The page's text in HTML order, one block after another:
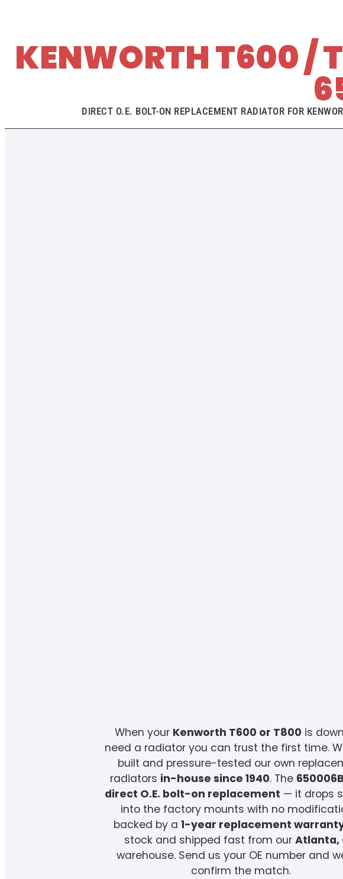
KENWORTH T600 /
DIRECT O.E. BOLT-ON REPLACEMENT RADIATOR FOR
When your Kenworth T600 or T800 is
need a radiator you can trust the first time.
built and pressure-tested our own
radiators in-house since 1940. The
direct O.E. bolt-on replacement — it drops
into the factory mounts with no
backed by a1-year replacement
stock and shipped fast from ourAtlanta,
warehouse. Send us your OE number and
confirm the match.